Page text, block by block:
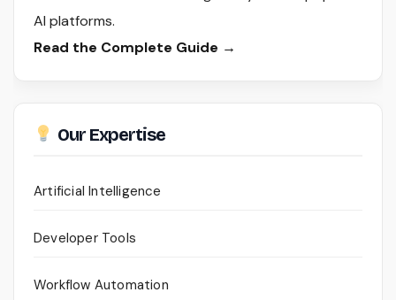
AI platforms.
Read the Complete Guide →
Our Expertise
Artificial Intelligence
Developer Tools
Workflow Automation